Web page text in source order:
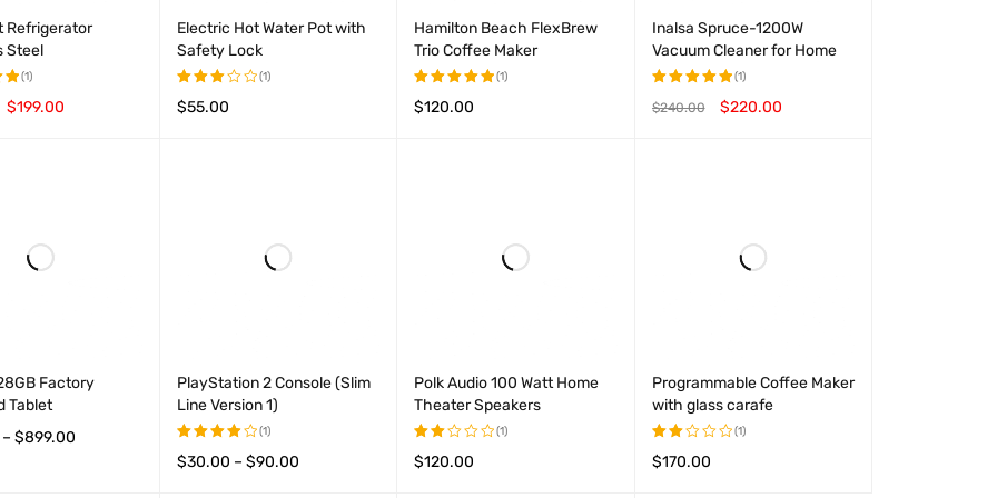
Refrigerator
Steel
(1)
$199.00
Electric Hot Water Pot with
Safety Lock
Rated
(1)
$55.00
Hamilton Beach FlexBrew
Trio Coffee Maker
Rated
(1)
$120.00
Inalsa Spruce-1200W
Vacuum Cleaner for Home
Rated
(1)
$240.00 $220.00
Factory
Tablet
– $899.00
PlayStation 2 Console (Slim
Line Version 1)
Rated
(1)
$30.00 – $90.00
Polk Audio 100 Watt Home
Theater Speakers
Rated
(1)
$120.00
Programmable Coffee Maker
with glass carafe
Rated
(1)
$170.00